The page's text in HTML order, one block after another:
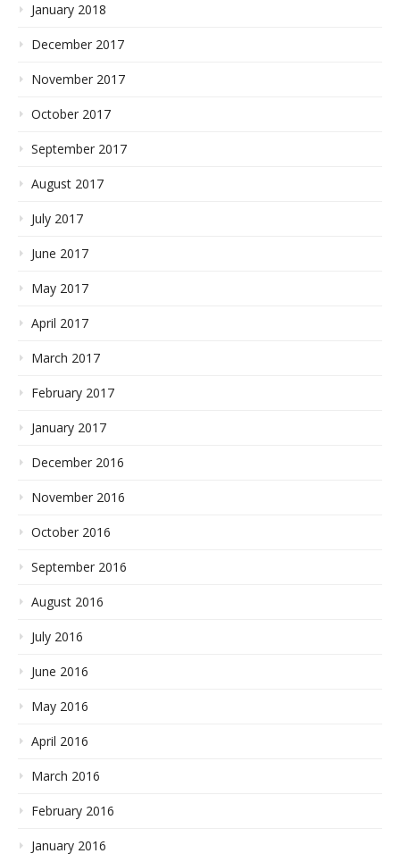
January 2018
December 2017
November 2017
October 2017
September 2017
August 2017
July 2017
June 2017
May 2017
April 2017
March 2017
February 2017
January 2017
December 2016
November 2016
October 2016
September 2016
August 2016
July 2016
June 2016
May 2016
April 2016
March 2016
February 2016
January 2016